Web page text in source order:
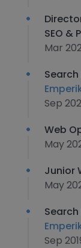
SEO &
Mar
Sep
Web
May
Junior
May
Sep